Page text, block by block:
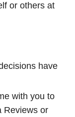
or others at
have
with you to
Reviews or